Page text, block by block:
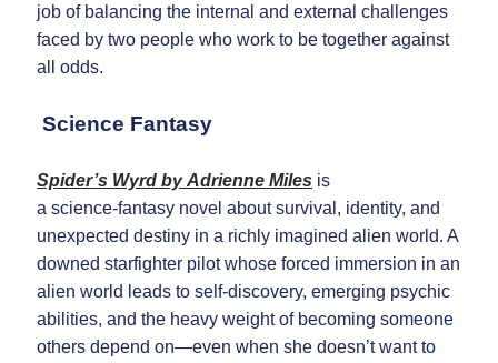
job of balancing the internal and external challenges
faced by two people who work to be together against
all odds.
Science Fantasy
Spider’s Wyrd by Adrienne Miles is
a science‑fantasy novel about survival, identity, and
unexpected destiny in a richly imagined alien world. A
downed starfighter pilot whose forced immersion in an
alien world leads to self‑discovery, emerging psychic
abilities, and the heavy weight of becoming someone
others depend on—even when she doesn’t want to